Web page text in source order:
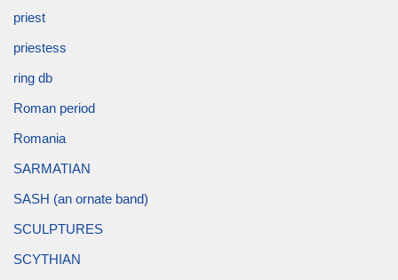
priest
priestess
ring db
Roman period
Romania
SARMATIAN
SASH (an ornate band)
SCULPTURES
SCYTHIAN